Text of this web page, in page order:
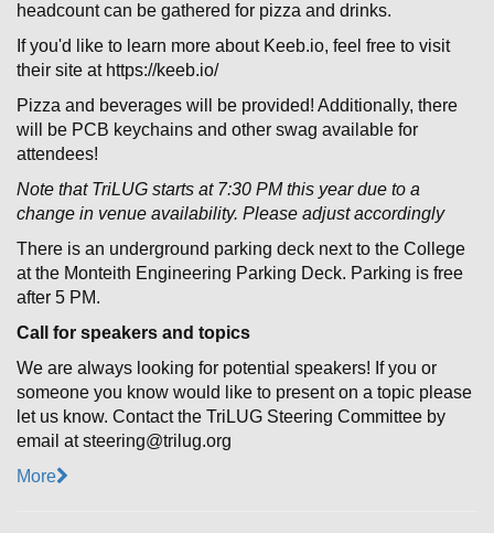
headcount can be gathered for pizza and drinks.
If you'd like to learn more about Keeb.io, feel free to visit
their site at https://keeb.io/
Pizza and beverages will be provided! Additionally, there
will be PCB keychains and other swag available for
attendees!
Note that TriLUG starts at 7:30 PM this year due to a
change in venue availability. Please adjust accordingly
There is an underground parking deck next to the College
at the Monteith Engineering Parking Deck. Parking is free
after 5 PM.
Call for speakers and topics
We are always looking for potential speakers! If you or
someone you know would like to present on a topic please
let us know. Contact the TriLUG Steering Committee by
email at steering@trilug.org
More